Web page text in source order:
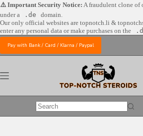
Skip
to
content
⚠️ Important Security Notice: A fraudulent clone of
under a
.de
domain.
Our only official websites are topnotch.li &
enter any personal data or make purchases on the
Pay with Bank / Card / Klarna / Paypal
No